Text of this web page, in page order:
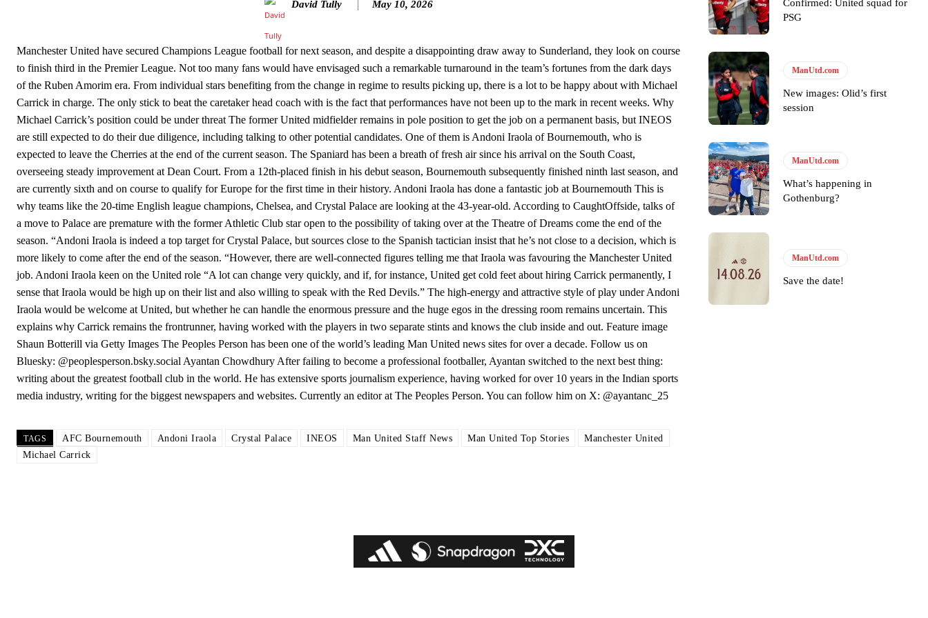
Howson added that he would drop Garnacho from the starting XI, in favour of an attacking trio of Amad Diallo, Bruno Fernandes and Rasmus Hojlund.
Ferdinand wasn’t having any of it and responded, “Don’t talk about Garnacho like that. You can’t be perfect, he’s a kid man!”
“[Without Garnacho] no one’s running back, no one’s running in behind the opposition. I’d play Garnacho on the left.”
“This is a process we can’t expect them to look like the Sporting team now. It’s impossible, you can’t expect that to be the case.”
David Tully May 10, 2026
Manchester United have secured Champions League football for next season, and despite a disappointing draw away to Sunderland, they look on course
to finish third in the Premier League. Not too many fans would have envisaged such a remarkable turnaround in the team’s fortunes from the dark days
of the Ruben Amorim era. From individual stars benefiting from the change in regime to results picking up, there is a lot to be happy about with Michael
Carrick in charge. The only stick to beat the caretaker head coach with is the fact that performances have not been up to the mark in recent weeks. Why
Michael Carrick’s position could be under threat The former United midfielder remains in pole position to get the job on a permanent basis, but INEOS
are still expected to do their due diligence, including talking to other potential candidates. One of them is Andoni Iraola of Bournemouth, who is
expected to leave the Cherries at the end of the current season. The Spaniard has been a breath of fresh air since his arrival on the South Coast,
overseeing steady improvement at Dean Court. From a 12th-placed finish in his debut season, Bournemouth subsequently finished ninth last season, and
are currently sixth and on course to qualify for Europe for the first time in their history. Andoni Iraola has done a fantastic job at Bournemouth This is
why teams like the 20-time English league champions, Chelsea, and Crystal Palace are looking at the 43-year-old. According to CaughtOffside, talks of
a move to Palace are premature with the former Athletic Club star open to the possibility of taking over at the Theatre of Dreams come the end of the
season. “Andoni Iraola is indeed a top target for Crystal Palace, but sources close to the Spanish tactician insist that he’s not close to a decision, which is
more likely to come after the end of the season. “However, there are well-connected figures telling me that Iraola was favouring the Manchester United
job. Andoni Iraola keen on the United role “A lot can change very quickly, and if, for instance, United get cold feet about hiring Carrick permanently, I
sense that Iraola would be high up on their list and also willing to speak with the Red Devils.” The high-energy and attractive style of play under Andoni
Iraola would be welcome at United, but whether he can handle the enormous pressure and the huge egos in the dressing room remains uncertain. This
explains why Carrick remains the frontrunner, having worked with the players in two separate stints and knows the club inside and out. Feature image
Shaun Botterill via Getty Images The Peoples Person has been one of the world’s leading Man United news sites for over a decade. Follow us on
Bluesky: @peoplesperson.bsky.social Ayantan Chowdhury After failing to become a professional footballer, Ayantan switched to the next best thing:
writing about the greatest football club in the world. He has extensive sports journalism experience, having worked for over 10 years in the Indian sports
media industry, writing for the biggest newspapers and websites. Currently an editor at The Peoples Person. You can follow him on X: @ayantanc_25
TAGS AFC Bournemouth Andoni Iraola Crystal Palace INEOS Man United Staff News Man United Top Stories
Manchester United
Michael Carrick
Confirmed: United squad for
PSG
ManUtd.com
New images: Olid’s first
session
ManUtd.com
What’s happening in
Gothenburg?
ManUtd.com
Save the date!